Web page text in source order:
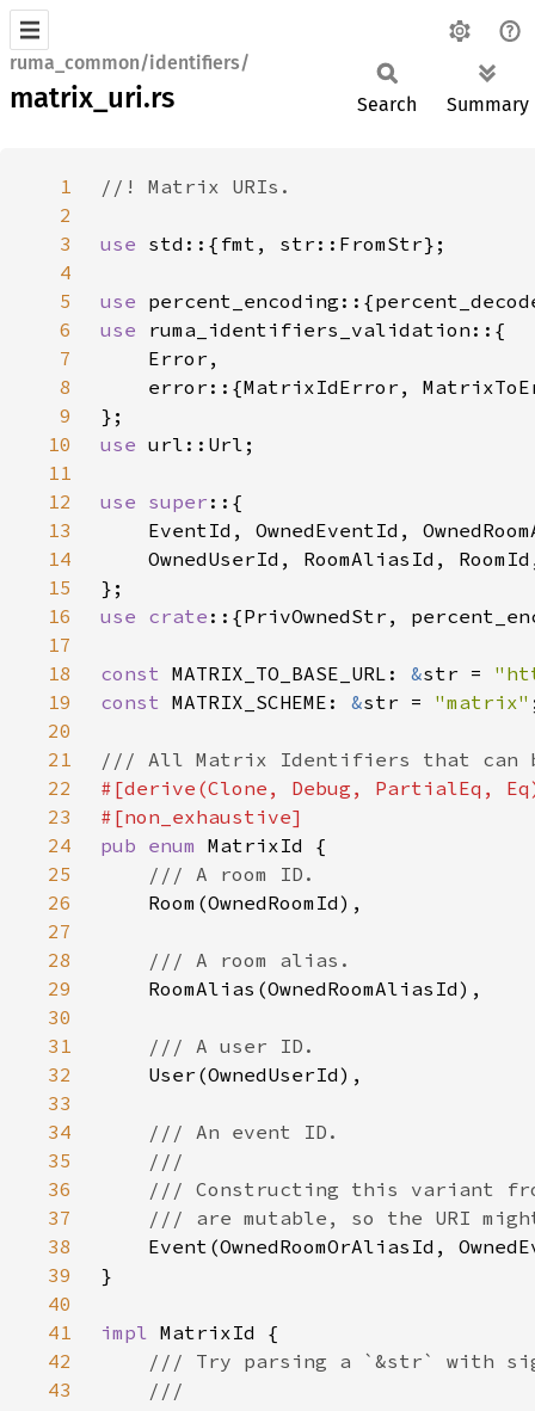
ruma_common/identifiers/
matrix_uri.rs Search Summary
1
2
3
use
4
5
use
6
use
7
8
9
10
use
11
12
use super
13
14
15
16
use crate
17
18
const MATRIX_TO_BASE_URL: &str =
19
const MATRIX_SCHEME: &str = "matrix"
20
21
22
23
24
pub enum
25
26
27
28
29
30
31
32
33
34
35
36
37
38
39
40
41
impl
42
43